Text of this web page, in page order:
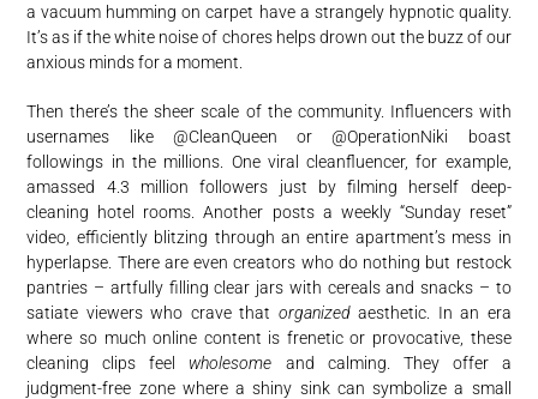
a vacuum humming on carpet have a strangely hypnotic quality.
It’s as if the white noise of chores helps drown out the buzz of our
anxious minds for a moment.
Then there’s the sheer scale of the community. Influencers with
usernames like @CleanQueen or @OperationNiki boast
followings in the millions. One viral cleanfluencer, for example,
amassed 4.3 million followers just by filming herself deep-
cleaning hotel rooms. Another posts a weekly “Sunday reset”
video, efficiently blitzing through an entire apartment’s mess in
hyperlapse. There are even creators who do nothing but restock
pantries – artfully filling clear jars with cereals and snacks – to
satiate viewers who crave that organizedaesthetic. In an era
where so much online content is frenetic or provocative, these
cleaning clips feel wholesome and calming. They offer a
judgment-free zone where a shiny sink can symbolize a small